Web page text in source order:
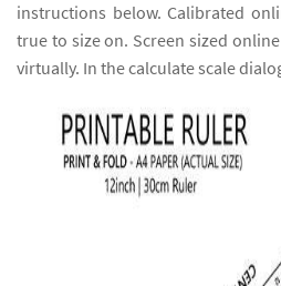
instructions below. Calibrated
true to size on. Screen sized
virtually. In the calculate scale